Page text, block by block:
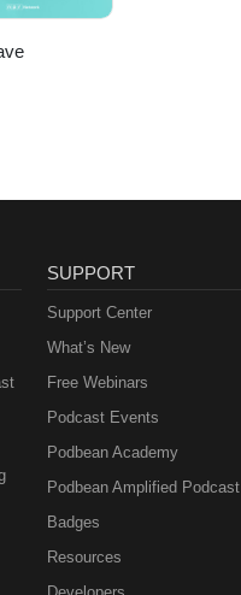
SUPPORT
Support Center
What’s New
Free Webinars
Podcast Events
Podbean Academy
Podbean Amplified Podcast
Badges
Resources